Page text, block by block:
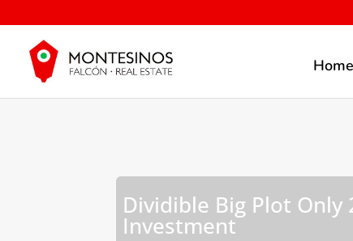
Home
Dividible Big Plot Only
Investment